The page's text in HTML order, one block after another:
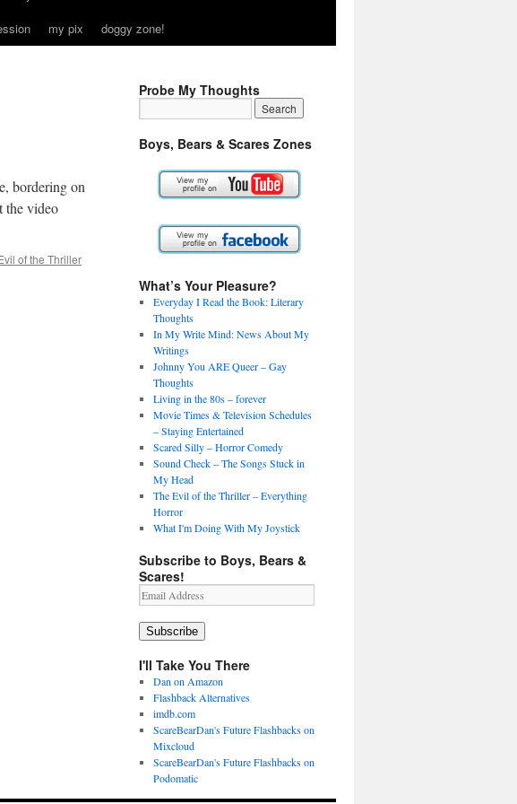
my pix doggy zone!
bordering on
the video
of the Thriller
Probe My Thoughts
Boys, Bears & Scares Zones
What’s Your Pleasure?
Everyday I Read the Book: Literary
Thoughts
In My Write Mind: News About My
Writings
Johnny You ARE Queer – Gay
Thoughts
Living in the 80s – forever
Movie Times & Television Schedules
– Staying Entertained
Scared Silly – Horror Comedy
Sound Check – The Songs Stuck in
My Head
The Evil of the Thriller – Everything
Horror
What I'm Doing With My Joystick
Subscribe to Boys, Bears &
Scares!
Email
Address
Subscribe
I'll Take You There
Dan on Amazon
Flashback Alternatives
imdb.com
ScareBearDan's Future Flashbacks on
Mixcloud
ScareBearDan's Future Flashbacks on
Podomatic